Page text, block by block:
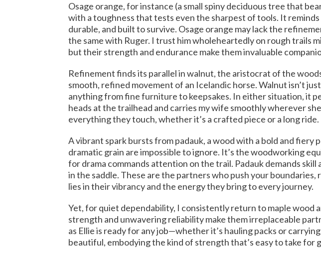
Osage orange, for instance (a small spiny deciduous tree that
with a toughness that tests even the sharpest of tools. It
durable, and built to survive. Osage orange may lack the
the same with Ruger. I trust him wholeheartedly on rough trails
but their strength and endurance make them invaluable
Refinement finds its parallel in walnut, the aristocrat of the
smooth, refined movement of an Icelandic horse. Walnut isn’t
anything from fine furniture to keepsakes. In either situation, it
heads at the trailhead and carries my wife smoothly wherever
everything they touch, whether it’s a crafted piece or a long ride.
A vibrant spark bursts from padauk, a wood with a bold and
dramatic grain are impossible to ignore. It’s the woodworking
for drama commands attention on the trail. Padauk demands
in the saddle. These are the partners who push your
lies in their vibrancy and the energy they bring to every journey.
Yet, for quiet dependability, I consistently return to maple wood
strength and unwavering reliability make them irreplaceable
as Ellie is ready for any job—whether it’s hauling packs or
beautiful, embodying the kind of strength that’s easy to take for